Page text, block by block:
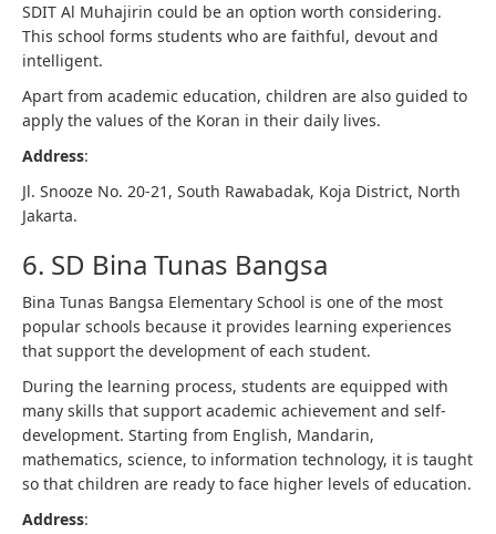
SDIT Al Muhajirin could be an option worth considering.
This school forms students who are faithful, devout and
intelligent.
Apart from academic education, children are also guided to
apply the values ​​of the Koran in their daily lives.
Address:
Jl. Snooze No. 20-21, South Rawabadak, Koja District, North
Jakarta.
6. SD Bina Tunas Bangsa
Bina Tunas Bangsa Elementary School is one of the most
popular schools because it provides learning experiences
that support the development of each student.
During the learning process, students are equipped with
many skills that support academic achievement and self-
development. Starting from English, Mandarin,
mathematics, science, to information technology, it is taught
so that children are ready to face higher levels of education.
Address: